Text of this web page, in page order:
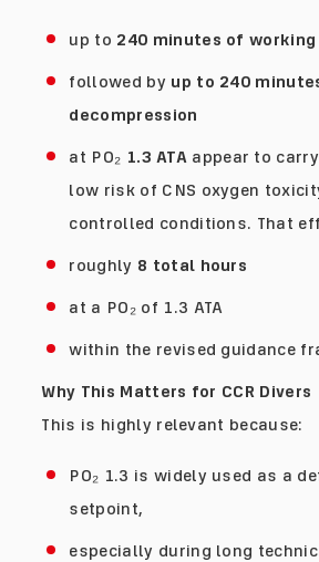
up to 240 minutes of
followed by up to 240
decompression
at PO₂ 1.3 ATA appear to
low risk of CNS oxygen
controlled conditions. That
roughly 8 total hours
at a PO₂ of 1.3 ATA
within the revised guidance
Why This Matters for CCR Divers
This is highly relevant because:
PO₂ 1.3 is widely used as a
setpoint,
especially during long